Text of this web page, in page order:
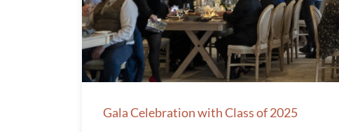
Gala Celebration with Class of 2025